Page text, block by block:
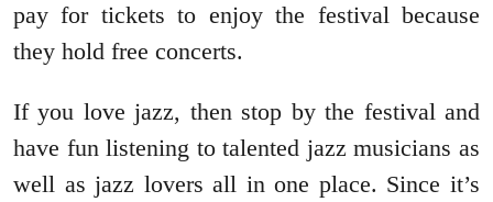
pay for tickets to enjoy the festival because
they hold free concerts.
If you love jazz, then stop by the festival and
have fun listening to talented jazz musicians as
well as jazz lovers all in one place. Since it’s